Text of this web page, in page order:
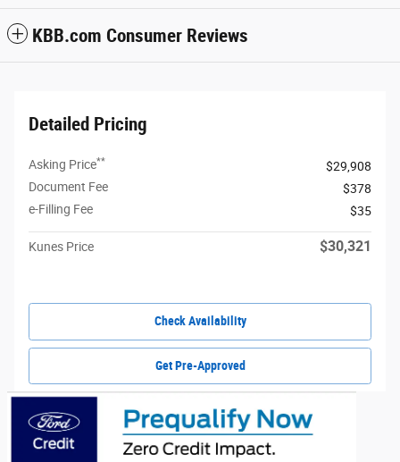
KBB.com Consumer Reviews
Detailed Pricing
Asking Price**
$29,908
Document Fee
$378
e-Filling Fee
$35
Kunes Price $30,321
Check Availability
Get Pre-Approved